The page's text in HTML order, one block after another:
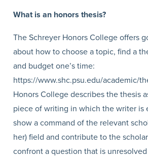
What is an honors thesis?
The Schreyer Honors College offers
about how to choose a topic, find a
and budget one’s time:
https://www.shc.psu.edu/academic/
Honors College describes the thesis
piece of writing in which the writer is
show a command of the relevant
her) field and contribute to the
confront a question that is